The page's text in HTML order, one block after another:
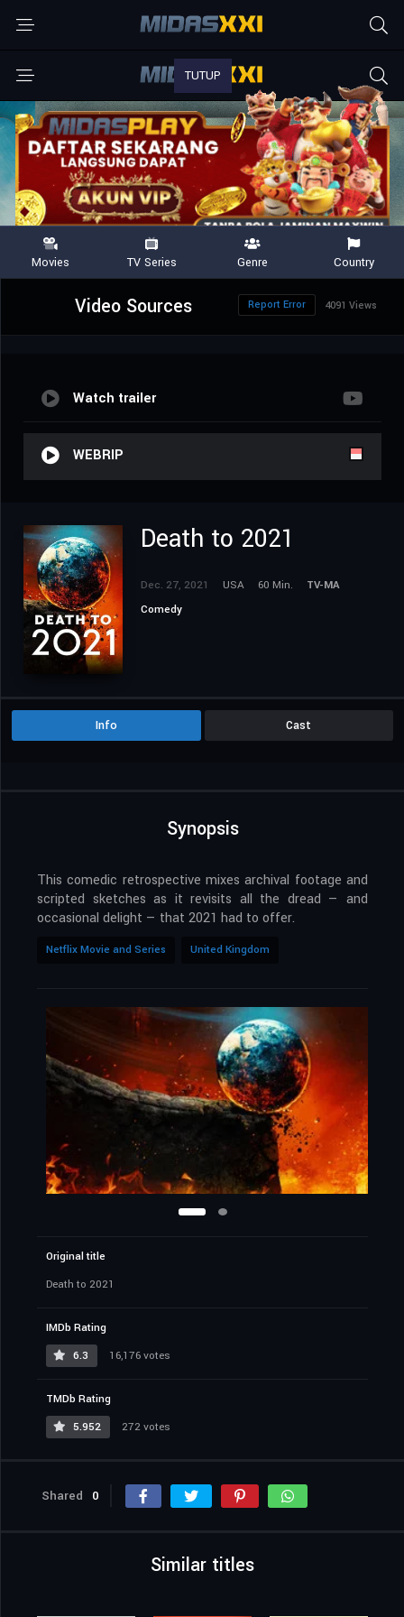
Video Sources 4091 Views
Report Error
Watch trailer
WEBRIP
Death to 2021
Dec. 27, 2021 USA 60 Min.
TV-MA
Comedy
Info Cast
Synopsis
This comedic retrospective mixes archival footage and
scripted sketches as it revisits all the dread — and
occasional delight — that 2021 had to offer.
Netflix Movie and Series United Kingdom
Original title
Death to 2021
IMDb Rating
6.3
16,176 votes
TMDb Rating
5.952
272 votes
Shared 0
Similar titles